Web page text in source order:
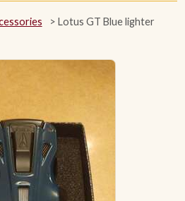
Specialist
TOBACCO
> Lotus GT Blue lighter